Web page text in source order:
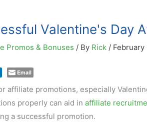
Valentine's Day
Promos & Bonuses / By Rick / February
Email
affiliate promotions, especially
properly can aid in affiliate
a successful promotion.